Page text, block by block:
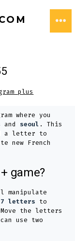
plus
where you
andseoul . This
a letter to
new French
game?
manipulate
7 letters to
the letters
use two